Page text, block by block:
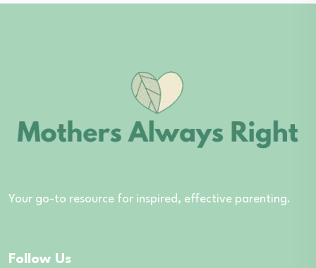
Your go-to resource for inspired, effective parenting.
Follow Us